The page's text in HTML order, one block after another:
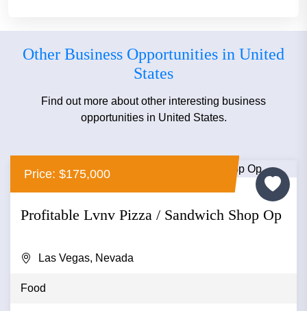
Other Business Opportunities in United
States
Find out more about other interesting business
opportunities in United States.
Price: $175,000
Profitable Lvnv Pizza / Sandwich Shop Op
Las Vegas, Nevada
Food